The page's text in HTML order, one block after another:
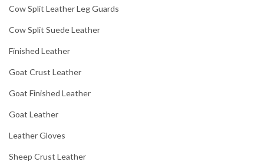
Cow Split Leather Leg Guards
Cow Split Suede Leather
Finished Leather
Goat Crust Leather
Goat Finished Leather
Goat Leather
Leather Gloves
Sheep Crust Leather